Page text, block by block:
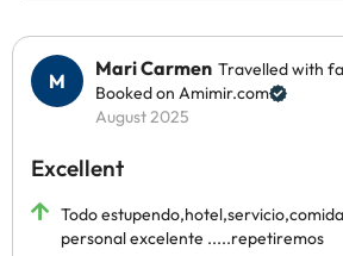
Mari Carmen Travelled with
Booked on Amimir.com
August 2025
Excellent
Todo
personal excelente .....repetiremos